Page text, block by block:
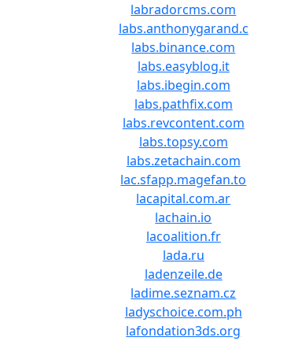
labradorcms.com
labs.anthonygarand.c
labs.binance.com
labs.easyblog.it
labs.ibegin.com
labs.pathfix.com
labs.revcontent.com
labs.topsy.com
labs.zetachain.com
lac.sfapp.magefan.to
lacapital.com.ar
lachain.io
lacoalition.fr
lada.ru
ladenzeile.de
ladime.seznam.cz
ladyschoice.com.ph
lafondation3ds.org